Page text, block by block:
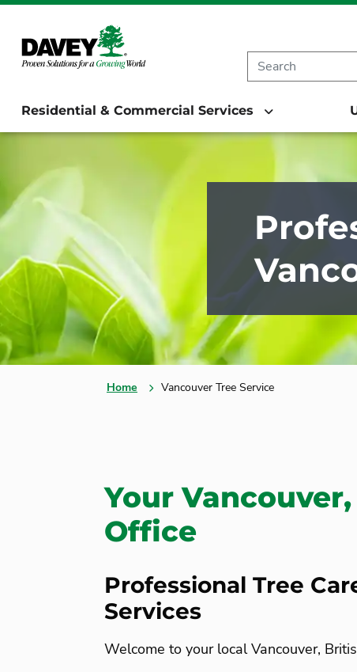
Residential & Commercial Services
Home Vancouver Tree Service
Your
Office
Professional Tree
Services
Welcome to your local Vancouver,